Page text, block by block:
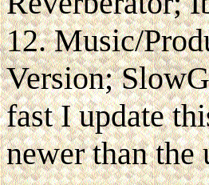
12. Music/
Version;
fast I update
newer than the